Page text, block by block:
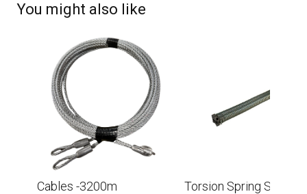
You might also like
Cables -3200m
Torsion Spring Set –